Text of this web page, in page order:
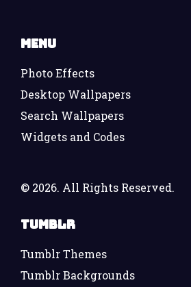
Menu
Photo Effects
Desktop Wallpapers
Search Wallpapers
Widgets and Codes
© 2026. All Rights Reserved.
Tumblr
Tumblr Themes
Tumblr Backgrounds